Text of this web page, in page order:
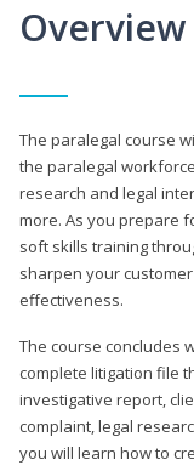
Overview
The paralegal course
the paralegal
research and legal
more. As you prepare
soft skills training
sharpen your
effectiveness.
The course concludes
complete litigation file
investigative report,
complaint, legal
you will learn how to